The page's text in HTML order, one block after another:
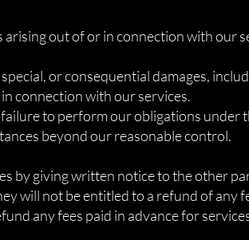
out of or in connection with our
or consequential damages,
connection with our services.
to perform our obligations under
beyond our reasonable control.
by giving written notice to the other
will not be entitled to a refund of any
any fees paid in advance for